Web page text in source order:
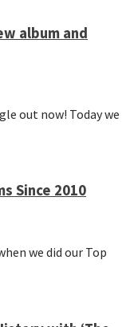
album and
out now! Today we
Since 2010
we did our Top